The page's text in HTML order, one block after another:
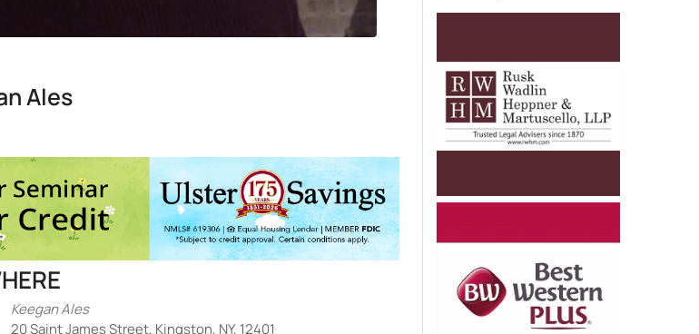
Ales
Keegan Ales
20 Saint James Street, Kingston, NY, 12401